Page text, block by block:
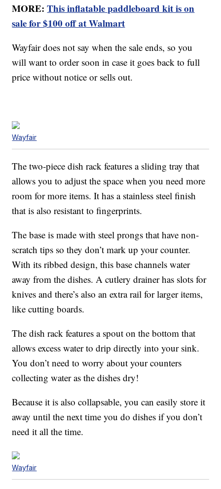
MORE:This inflatable paddleboard kit is on
sale for $100 off at Walmart
Wayfair does not say when the sale ends, so you
will want to order soon in case it goes back to full
price without notice or sells out.
Wayfair
The two-piece dish rack features a sliding tray that
allows you to adjust the space when you need more
room for more items. It has a stainless steel finish
that is also resistant to fingerprints.
The base is made with steel prongs that have non-
scratch tips so they don’t mark up your counter.
With its ribbed design, this base channels water
away from the dishes. A cutlery drainer has slots for
knives and there’s also an extra rail for larger items,
like cutting boards.
The dish rack features a spout on the bottom that
allows excess water to drip directly into your sink.
You don’t need to worry about your counters
collecting water as the dishes dry!
Because it is also collapsable, you can easily store it
away until the next time you do dishes if you don’t
need it all the time.
Wayfair